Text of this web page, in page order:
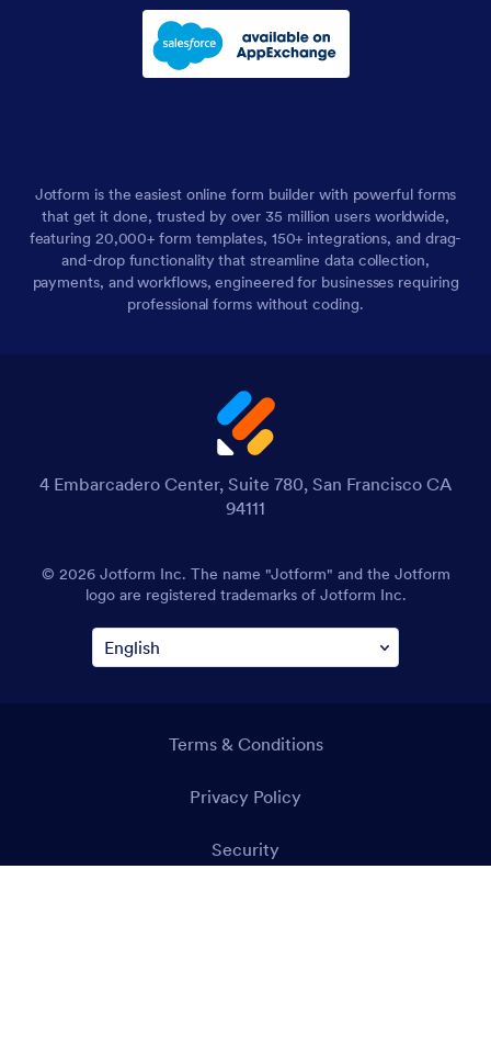
Jotform is the easiest online form builder with powerful forms
that get it done, trusted by over 35 million users worldwide,
featuring 20,000+ form templates, 150+ integrations, and drag-
and-drop functionality that streamline data collection,
payments, and workflows, engineered for businesses requiring
professional forms without coding.
4 Embarcadero Center, Suite 780, San Francisco CA
94111
© 2026 Jotform Inc. The name "Jotform" and the Jotform
logo are registered trademarks of Jotform Inc.
Terms & Conditions
Privacy Policy
Security